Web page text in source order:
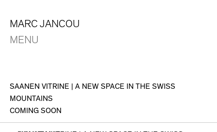
MARC JANCOU
MENU
SAANEN VITRINE | A NEW SPACE IN THE SWISS
MOUNTAINS
COMING SOON